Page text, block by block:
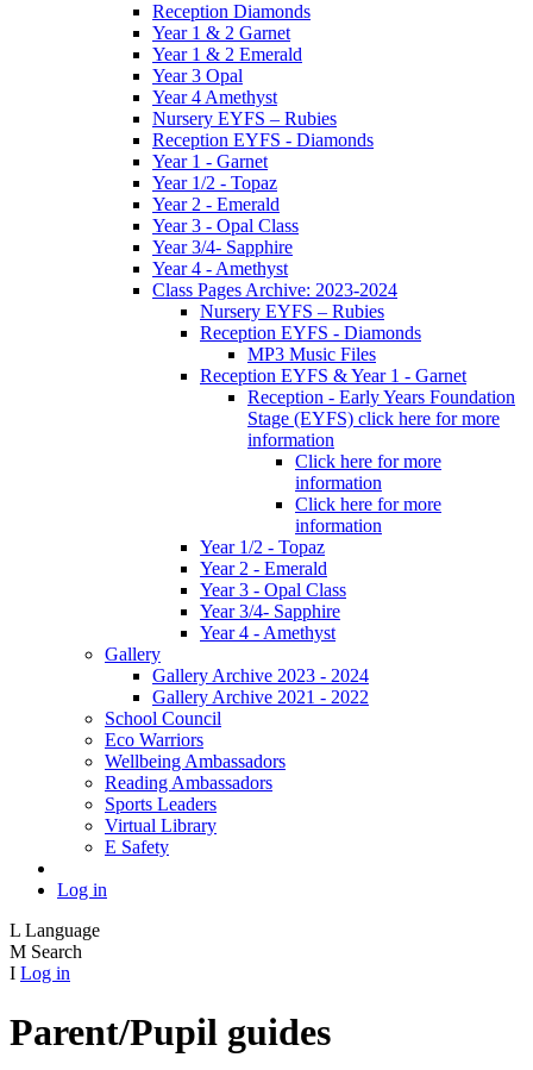
Reception Diamonds
Year 1 & 2 Garnet
Year 1 & 2 Emerald
Year 3 Opal
Year 4 Amethyst
Nursery EYFS – Rubies
Reception EYFS - Diamonds
Year 1 - Garnet
Year 1/2 - Topaz
Year 2 - Emerald
Year 3 - Opal Class
Year 3/4- Sapphire
Year 4 - Amethyst
Class Pages Archive: 2023-2024
Nursery EYFS – Rubies
Reception EYFS - Diamonds
MP3 Music Files
Reception EYFS & Year 1 - Garnet
Reception - Early Years Foundation
Stage (EYFS) click here for more
information
Click here for more
information
Click here for more
information
Year 1/2 - Topaz
Year 2 - Emerald
Year 3 - Opal Class
Year 3/4- Sapphire
Year 4 - Amethyst
Gallery
Gallery Archive 2023 - 2024
Gallery Archive 2021 - 2022
School Council
Eco Warriors
Wellbeing Ambassadors
Reading Ambassadors
Sports Leaders
Virtual Library
E Safety
Log in
L Language
M Search
I Log in
Parent/Pupil guides